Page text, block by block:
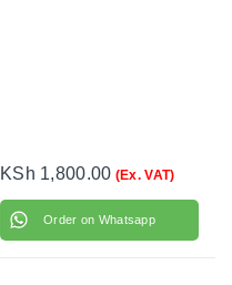
KSh 1,800.00 (Ex. VAT)
Order on Whatsapp